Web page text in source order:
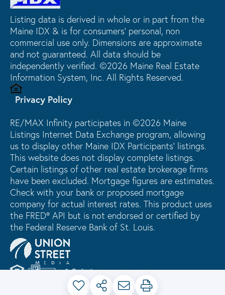
Listing data is derived in whole or in part from the
Maine IDX & is for consumers' personal, non
commercial use only. Dimensions are approximate
and not guaranteed. All data should be
independently verified. ©2026 Maine Real Estate
Information System, Inc. All Rights Reserved.
Privacy Policy
RE/MAX Infinity participates in ©2026 Maine
Listings Internet Data Exchange program, allowing
us to display other Maine IDX Participants' listings.
This website does not display complete listings.
Certain listings of other real estate brokerage firms
have been excluded. Mortgage figures are estimates.
Check with your bank or proposed mortgage
company for actual interest rates. This product uses
the FRED® API but is not endorsed or certified by
the Federal Reserve Bank of St. Louis.